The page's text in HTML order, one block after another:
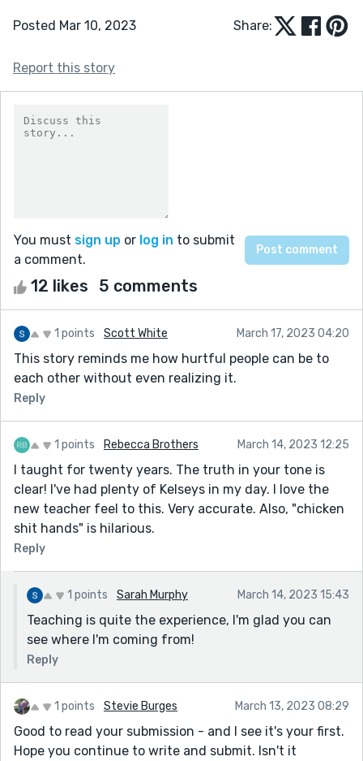
Posted Mar 10, 2023 Share:
Report this story
You must sign up or log in to submit
a comment.
12 likes 5 comments
1 points Scott White March 17, 2023 04:20
This story reminds me how hurtful people can be to
each other without even realizing it.
Reply
1 points Rebecca Brothers March 14, 2023 12:25
I taught for twenty years. The truth in your tone is
clear! I've had plenty of Kelseys in my day. I love the
new teacher feel to this. Very accurate. Also, "chicken
shit hands" is hilarious.
Reply
1 points Sarah Murphy March 14, 2023 15:43
Teaching is quite the experience, I'm glad you can
see where I'm coming from!
Reply
1 points Stevie Burges March 13, 2023 08:29
Good to read your submission - and I see it's your first.
Hope you continue to write and submit. Isn't it